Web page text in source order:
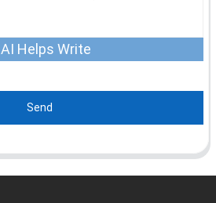
AI Helps Write
Send